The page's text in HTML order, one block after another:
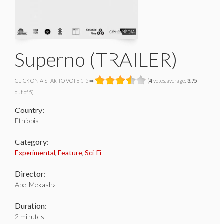
Superno (TRAILER)
CLICK ON A STAR TO VOTE 1-5 ➡ (4votes, average: 3.75
out of 5)
Country:
Ethiopia
Category:
Experimental Feature Sci-Fi
Director:
Abel Mekasha
Duration:
2 minutes